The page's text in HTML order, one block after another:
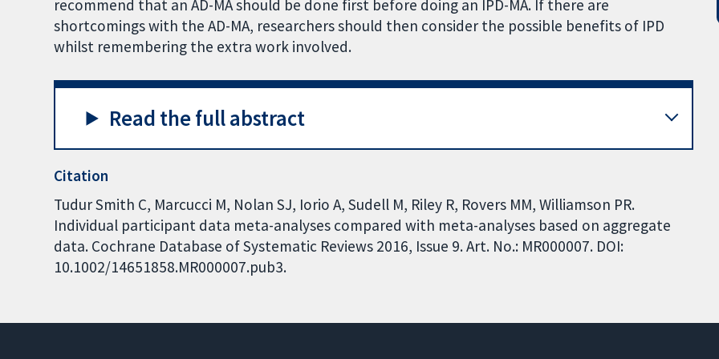
recommend that an AD-MA should be done first before doing an IPD-MA. If there are
shortcomings with the AD-MA, researchers should then consider the possible benefits of IPD
whilst remembering the extra work involved.
Read the full abstract
Citation
Tudur Smith C, Marcucci M, Nolan SJ, Iorio A, Sudell M, Riley R, Rovers MM, Williamson PR.
Individual participant data meta-analyses compared with meta-analyses based on aggregate
data. Cochrane Database of Systematic Reviews 2016, Issue 9. Art. No.: MR000007. DOI:
10.1002/14651858.MR000007.pub3.